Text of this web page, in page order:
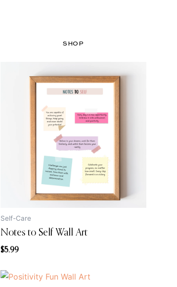
SHOP
Self-Care
Notes to Self Wall Art
$5.99